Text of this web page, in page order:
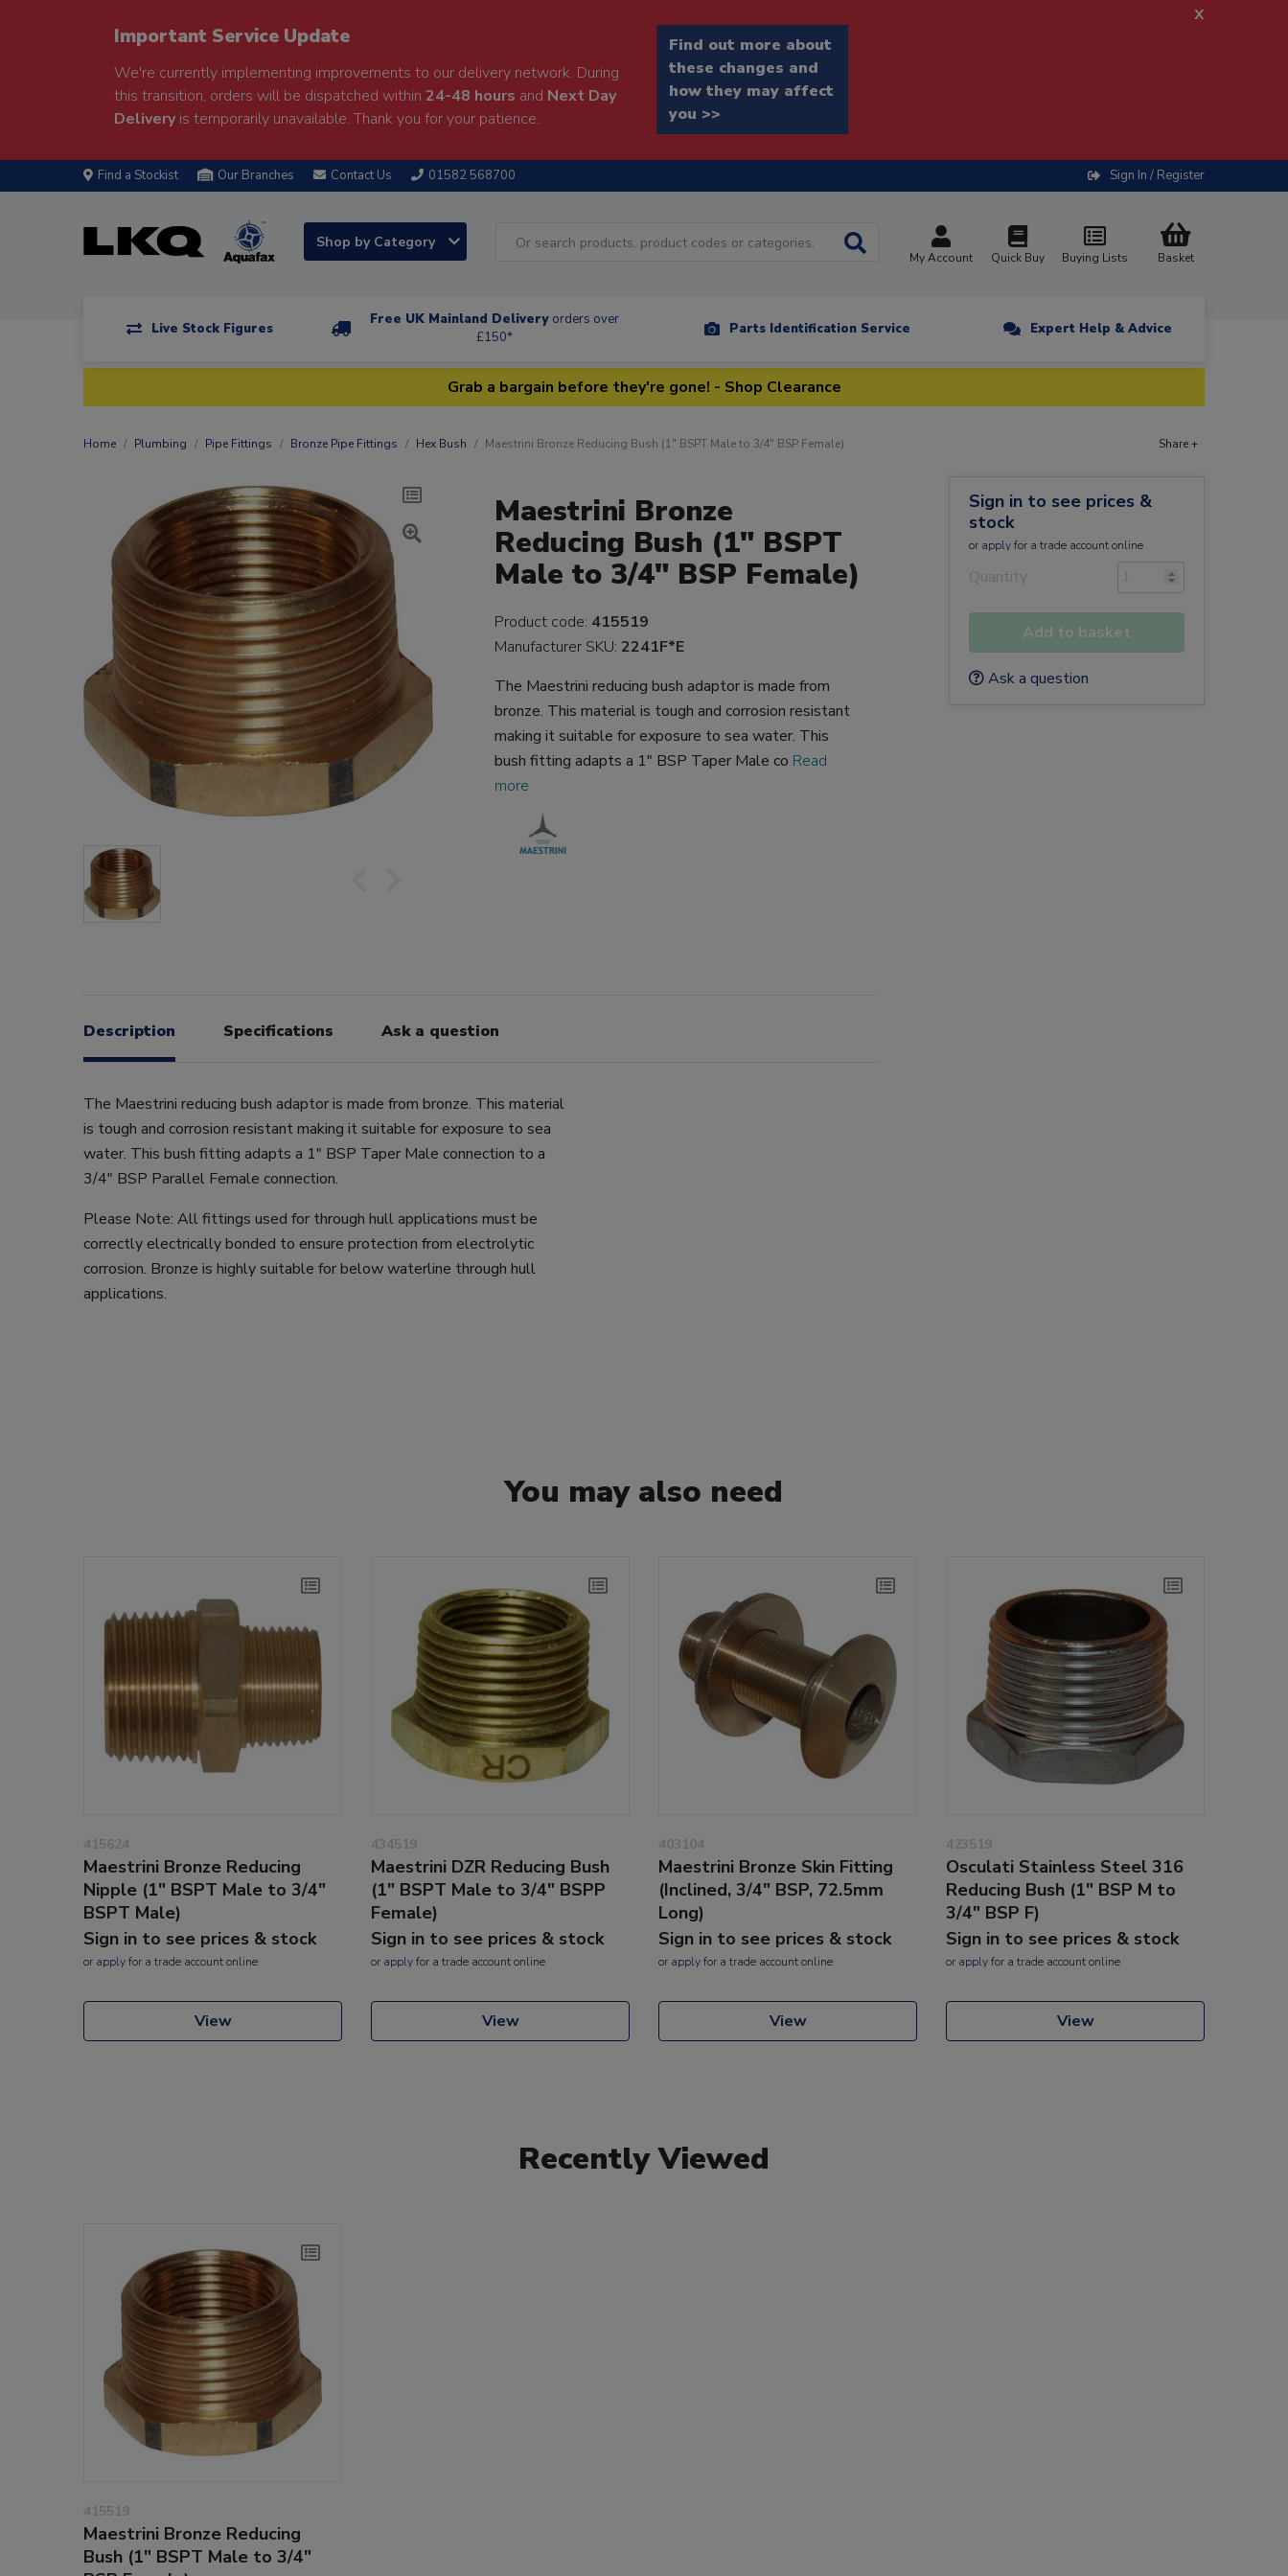
Important Service Update
We're currently implementing improvements to our delivery network. During
this transition, orders will be dispatched within 24-48 hours and Next Day
Deliveryis temporarily unavailable. Thank you for your patience.
Find out more about
these changes and
how they may affect
you >>
x
Find a Stockist Our Branches Contact Us 01582 568700 Sign In / Register
Shop by Category
My Account Quick Buy Buying Lists Basket
Live Stock Figures
Free UK Mainland Delivery orders over
£150*
Parts Identification Service Expert Help & Advice
Grab a bargain before they're gone! - Shop Clearance
Home Plumbing Pipe Fittings Bronze Pipe Fittings Hex Bush Maestrini Bronze Reducing Bush (1" BSPT Male to 3/4" BSP Female) Share +
Maestrini Bronze
Reducing Bush (1" BSPT
Male to 3/4" BSP Female)
Product code: 415519
Manufacturer SKU:2241F*E
The Maestrini reducing bush adaptor is made from
bronze. This material is tough and corrosion resistant
making it suitable for exposure to sea water. This
bush fitting adapts a 1" BSP Taper Male co Read
more
Description Specifications Ask a question
The Maestrini reducing bush adaptor is made from bronze. This material
is tough and corrosion resistant making it suitable for exposure to sea
water. This bush fitting adapts a 1" BSP Taper Male connection to a
3/4" BSP Parallel Female connection.
Please Note: All fittings used for through hull applications must be
correctly electrically bonded to ensure protection from electrolytic
corrosion. Bronze is highly suitable for below waterline through hull
applications.
Sign in to see prices &
stock
or applyfor a trade account online
Quantity
Add to basket
Ask a question
You may also need
415624
Maestrini Bronze Reducing
Nipple (1" BSPT Male to 3/4"
BSPT Male)
Sign in to see prices & stock
or applyfor a trade account online
View
434519
Maestrini DZR Reducing Bush
(1" BSPT Male to 3/4" BSPP
Female)
Sign in to see prices & stock
or applyfor a trade account online
View
403104
Maestrini Bronze Skin Fitting
(Inclined, 3/4" BSP, 72.5mm
Long)
Sign in to see prices & stock
or applyfor a trade account online
View
423519
Osculati Stainless Steel 316
Reducing Bush (1" BSP M to
3/4" BSP F)
Sign in to see prices & stock
or applyfor a trade account online
View
Recently Viewed
415519
Maestrini Bronze Reducing
Bush (1" BSPT Male to 3/4"